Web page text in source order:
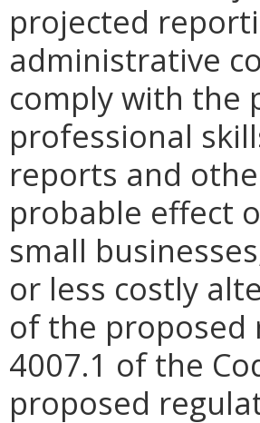
projected
administrative
comply with the
professional
reports and
probable effect
small
or less costly
of the proposed
4007.1 of the
proposed